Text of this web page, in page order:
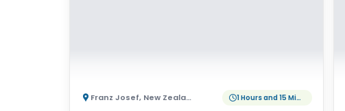
Franz Josef, New Zealand 1 Hours and 15 Minutes